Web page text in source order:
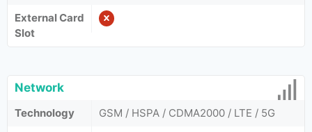
External Card
Slot
Network
Technology GSM / HSPA / CDMA2000 / LTE / 5G